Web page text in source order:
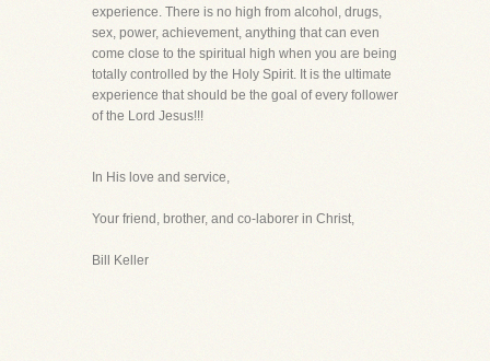
experience. There is no high from alcohol, drugs,
sex, power, achievement, anything that can even
come close to the spiritual high when you are being
totally controlled by the Holy Spirit. It is the ultimate
experience that should be the goal of every follower
of the Lord Jesus!!!
In His love and service,
Your friend, brother, and co-laborer in Christ,
Bill Keller